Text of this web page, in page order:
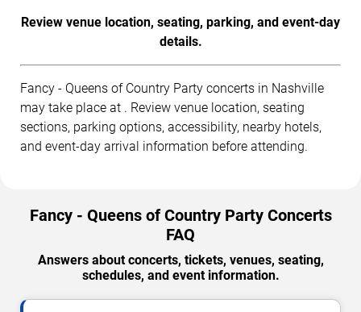
Review venue location, seating, parking, and event-day
details.
Fancy - Queens of Country Party concerts in Nashville
may take place at . Review venue location, seating
sections, parking options, accessibility, nearby hotels,
and event-day arrival information before attending.
Fancy - Queens of Country Party Concerts
FAQ
Answers about concerts, tickets, venues, seating,
schedules, and event information.